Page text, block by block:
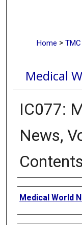
Home >
Medical
IC077:
News,
Creator
Medical World